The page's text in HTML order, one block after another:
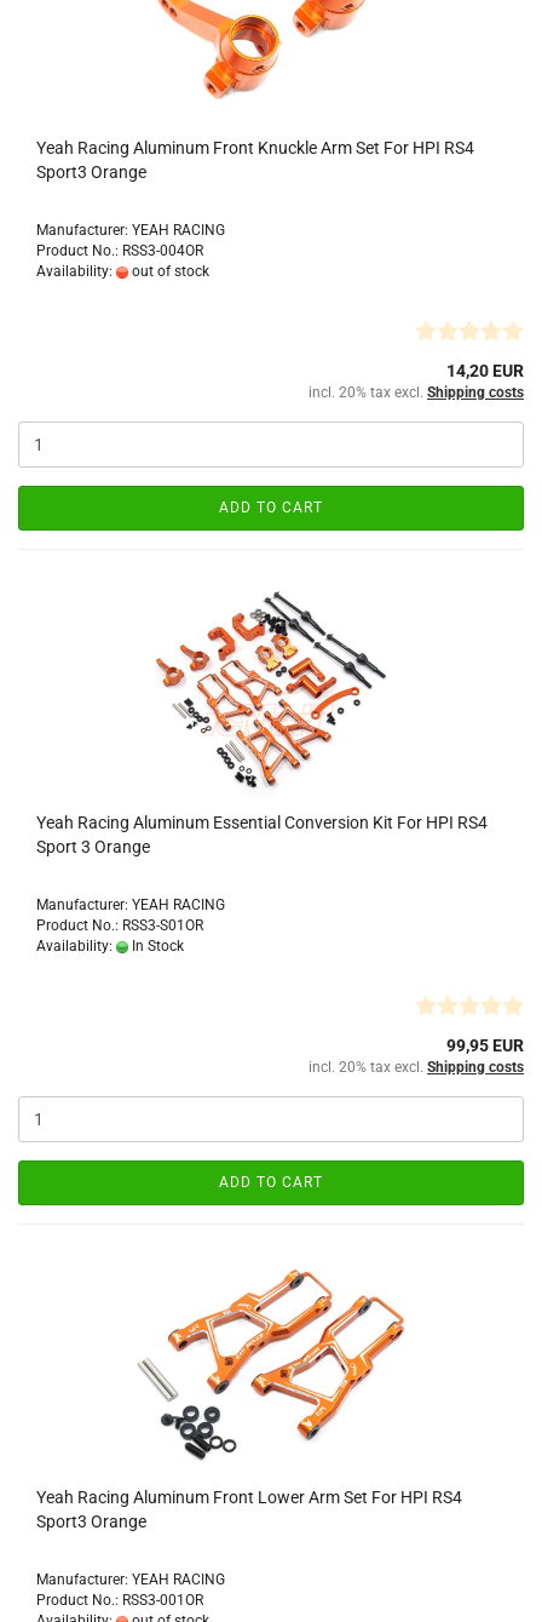
Yeah Racing Aluminum Front Knuckle Arm Set For HPI RS4
Sport3 Orange
Manufacturer: YEAH RACING
Product No.: RSS3-004OR
Availability:
out of stock
14,20 EUR
incl. 20% tax excl. Shipping costs
ADD TO CART
Yeah Racing Aluminum Essential Conversion Kit For HPI RS4
Sport 3 Orange
Manufacturer: YEAH RACING
Product No.: RSS3-S01OR
Availability:
In Stock
99,95 EUR
incl. 20% tax excl. Shipping costs
ADD TO CART
Yeah Racing Aluminum Front Lower Arm Set For HPI RS4
Sport3 Orange
Manufacturer: YEAH RACING
Product No.: RSS3-001OR